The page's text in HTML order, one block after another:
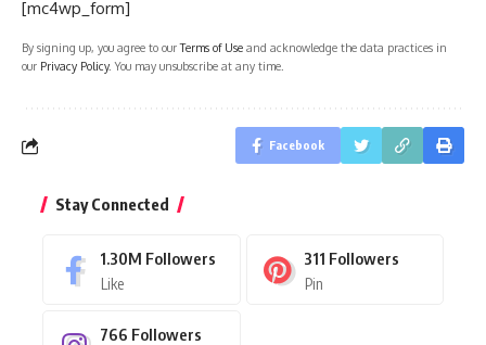
[mc4wp_form]
By signing up, you agree to ourTerms of Use and acknowledge the data practices in
our Privacy Policy. You may unsubscribe at any time.
Facebook
Stay Connected
1.30M Followers
Like
311 Followers
Pin
766 Followers